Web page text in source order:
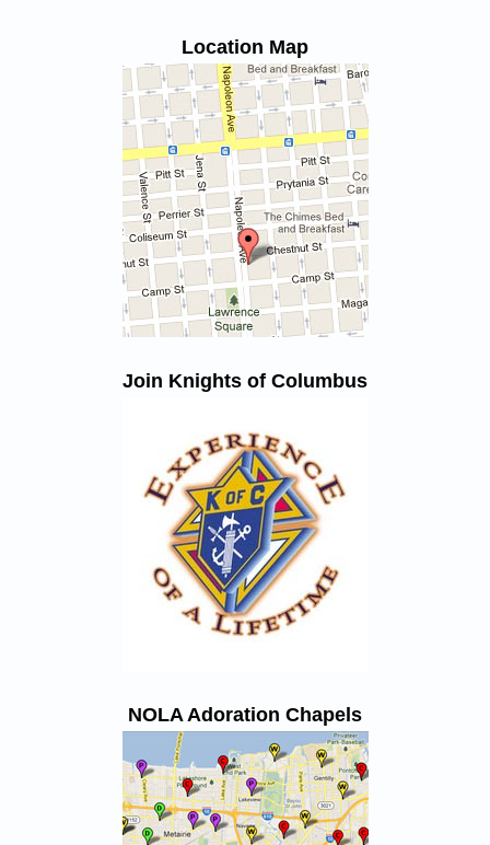
Location Map
Join Knights of Columbus
NOLA Adoration Chapels